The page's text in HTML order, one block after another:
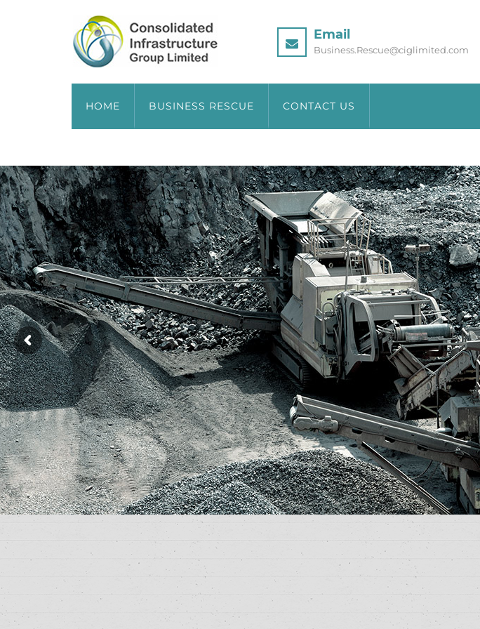
Email
Business.Rescue@ciglimited.com
HOME BUSINESS RESCUE CONTACT US